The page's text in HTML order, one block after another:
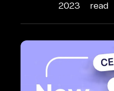
2023
read